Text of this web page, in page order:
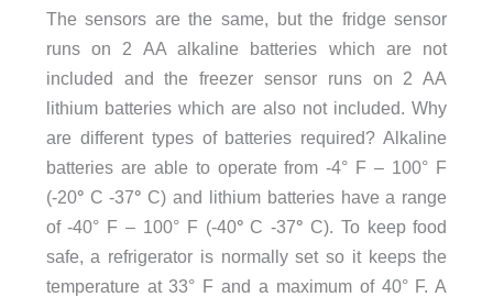
The sensors are the same, but the fridge sensor
runs on 2 AA alkaline batteries which are not
included and the freezer sensor runs on 2 AA
lithium batteries which are also not included. Why
are different types of batteries required? Alkaline
batteries are able to operate from -4° F – 100° F
(-20°C -37° C) and lithium batteries have a range
of -40° F – 100° F (-40°C -37° C). To keep food
safe, a refrigerator is normally set so it keeps the
temperature at 33° F and a maximum of 40° F. A